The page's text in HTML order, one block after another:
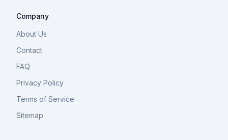
Company
About Us
Contact
FAQ
Privacy Policy
Terms of Service
Sitemap